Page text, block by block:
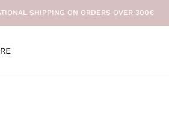
SHIPPING ON ORDERS OVER 300€